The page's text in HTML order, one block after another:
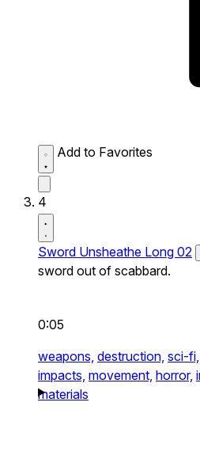
Add to Favorites
4
Sword Unsheathe Long 02
sword out of scabbard.
0:05
weapons, destruction, sci-fi,
impacts, movement, horror,
materials